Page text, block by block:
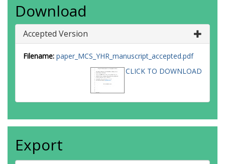
Download
Accepted Version
Filename: paper_MCS_YHR_manuscript_accepted.pdf
CLICK TO DOWNLOAD
Export